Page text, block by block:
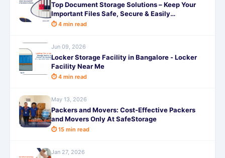
Top Document Storage Solutions – Keep Your
Important Files Safe, Secure & Easily
Accessible with SafeStorage
⏱ 4 min read
Jun 09, 2026
Locker Storage Facility in Bangalore - Locker
Facility Near Me
⏱ 4 min read
May 13, 2026
Packers and Movers: Cost-Effective Packers
and Movers Only At SafeStorage
⏱ 15 min read
Jan 27, 2026